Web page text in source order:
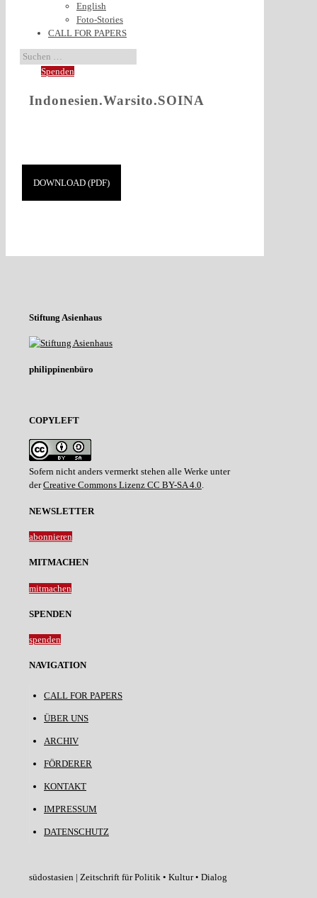
English
Foto-Stories
CALL FOR PAPERS
Spenden
Indonesien.Warsito.SOINA
DOWNLOAD (PDF)
Stiftung Asienhaus
philippinenbüro
COPYLEFT
Sofern nicht anders vermerkt stehen alle Werke unter
derCreative Commons Lizenz CC BY-SA 4.0.
NEWSLETTER
abonnieren
MITMACHEN
mitmachen
SPENDEN
spenden
NAVIGATION
CALL FOR PAPERS
ÜBER UNS
ARCHIV
FÖRDERER
KONTAKT
IMPRESSUM
DATENSCHUTZ
südostasien | Zeitschrift für Politik • Kultur • Dialog